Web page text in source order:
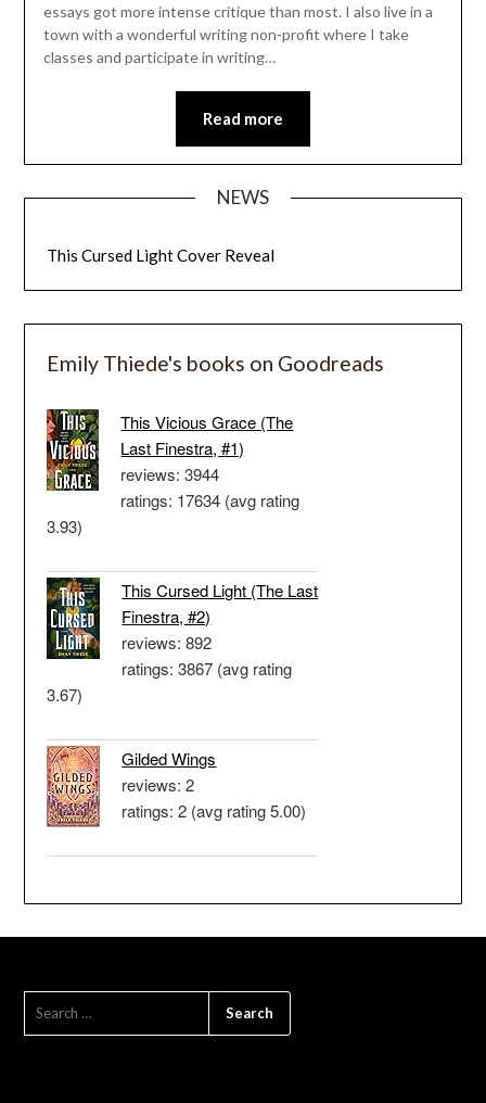
essays got more intense critique than most. I also live in a
town with a wonderful writing non-profit where I take
classes and participate in writing…
Read more
NEWS
This Cursed Light Cover Reveal
Emily Thiede's books on Goodreads
This Vicious Grace (The
Last Finestra, #1)
reviews: 3944
ratings: 17634 (avg rating
3.93)
This Cursed Light (The Last
Finestra, #2)
reviews: 892
ratings: 3867 (avg rating
3.67)
Gilded Wings
reviews: 2
ratings: 2 (avg rating 5.00)